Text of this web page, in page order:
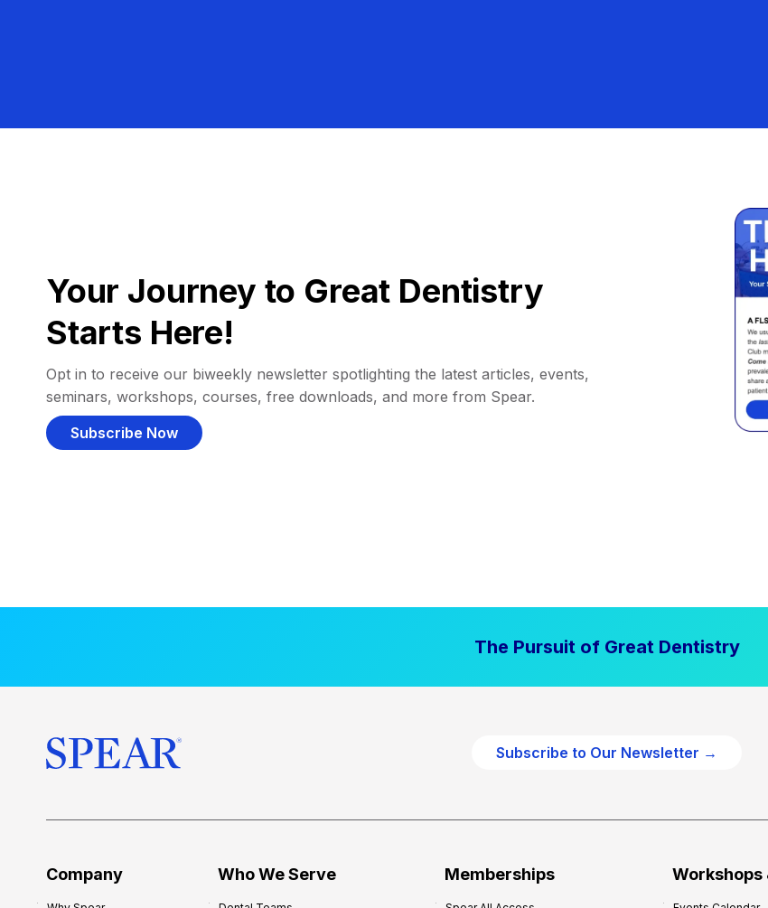
Your Journey to Great Dentistry
Starts Here!
Opt in to receive our biweekly newsletter spotlighting the latest articles, events,
seminars, workshops, courses, free downloads, and more from Spear.
Subscribe Now
The Pursuit of Great Dentistry
Subscribe to Our Newsletter →
Company Who We Serve Memberships Workshops